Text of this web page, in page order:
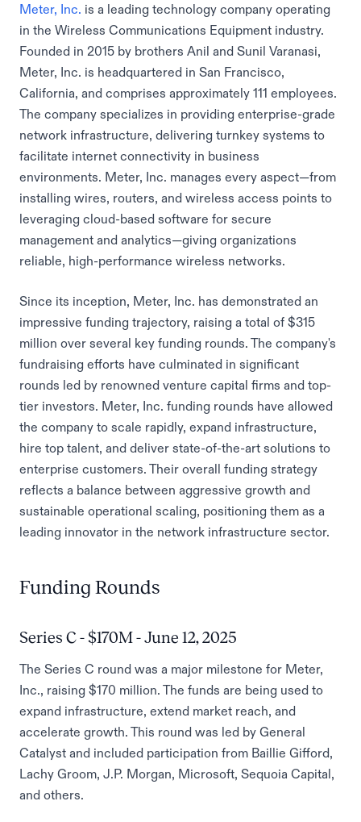
Meter, Inc.
is a leading technology company operating
in the Wireless Communications Equipment industry.
Founded in 2015 by brothers Anil and Sunil Varanasi,
Meter, Inc. is headquartered in San Francisco,
California, and comprises approximately 111 employees.
The company specializes in providing enterprise-grade
network infrastructure, delivering turnkey systems to
facilitate internet connectivity in business
environments. Meter, Inc. manages every aspect—from
installing wires, routers, and wireless access points to
leveraging cloud-based software for secure
management and analytics—giving organizations
reliable, high-performance wireless networks.
Since its inception, Meter, Inc. has demonstrated an
impressive funding trajectory, raising a total of $315
million over several key funding rounds. The company's
fundraising efforts have culminated in significant
rounds led by renowned venture capital firms and top-
tier investors. Meter, Inc. funding rounds have allowed
the company to scale rapidly, expand infrastructure,
hire top talent, and deliver state-of-the-art solutions to
enterprise customers. Their overall funding strategy
reflects a balance between aggressive growth and
sustainable operational scaling, positioning them as a
leading innovator in the network infrastructure sector.
Funding Rounds
Series C - $170M - June 12, 2025
The Series C round was a major milestone for Meter,
Inc., raising $170 million. The funds are being used to
expand infrastructure, extend market reach, and
accelerate growth. This round was led by General
Catalyst and included participation from Baillie Gifford,
Lachy Groom, J.P. Morgan, Microsoft, Sequoia Capital,
and others.